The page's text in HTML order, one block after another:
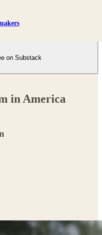
on Substack
in America